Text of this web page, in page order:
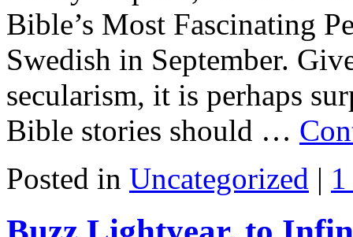
Bible’s Most Fascinating
Swedish in September.
secularism, it is perhaps
Bible stories should …
Posted in Uncategorized |